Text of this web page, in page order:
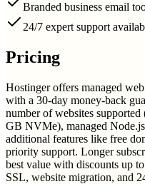
Branded business email
24/7 expert support
Pricing
Hostinger offers managed
with a 30-day money-back
number of websites
GB NVMe), managed
additional features like free
priority support. Longer
best value with discounts up
SSL, website migration, and